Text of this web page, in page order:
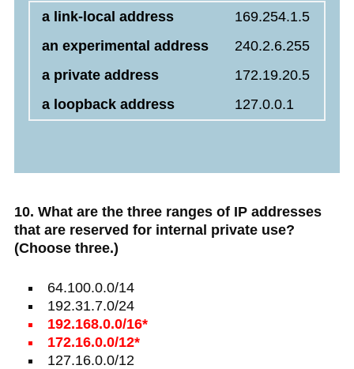
a link-local address
169.254.1.5
an experimental address
240.2.6.255
a private address
172.19.20.5
a loopback address
127.0.0.1
10. What are the three ranges of IP addresses
that are reserved for internal private use?
(Choose three.)
64.100.0.0/14
192.31.7.0/24
192.168.0.0/16*
172.16.0.0/12*
127.16.0.0/12